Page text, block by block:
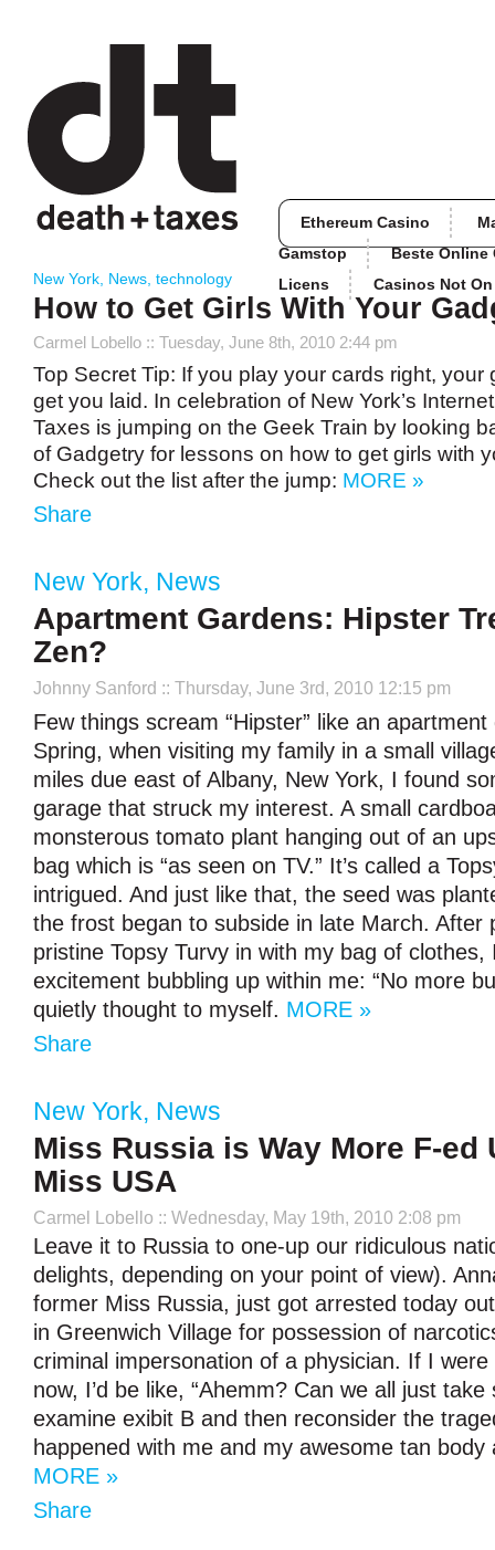
Ethereum Casino
Gamstop
Beste Online
Licens
Casinos Not
New York News technology
How to Get Girls With Your
Carmel Lobello :: Tuesday, June 8th, 2010 2:44 pm
Top Secret Tip: If you play your cards right, your
get you laid. In celebration of New York’s
Taxes is jumping on the Geek Train by looking
of Gadgetry for lessons on how to get girls with
Check out the list after the jump: MORE »
Share
New York, News
Apartment Gardens: Hipster
Zen?
Johnny Sanford :: Thursday, June 3rd, 2010 12:15 pm
Few things scream “Hipster” like an
Spring, when visiting my family in a small
miles due east of Albany, New York, I found
garage that struck my interest. A small
monsterous tomato plant hanging out of an
bag which is “as seen on TV.” It’s called a
intrigued. And just like that, the seed was
the frost began to subside in late March. After
pristine Topsy Turvy in with my bag of clothes,
excitement bubbling up within me: “No more
quietly thought to myself. MORE »
Share
New York, News
Miss Russia is Way More F-ed
Miss USA
Carmel Lobello :: Wednesday, May 19th, 2010 2:08 pm
Leave it to Russia to one-up our ridiculous
delights, depending on your point of view).
former Miss Russia, just got arrested today
in Greenwich Village for possession of
criminal impersonation of a physician. If I
now, I’d be like, “Ahemm? Can we all just take
examine exibit B and then reconsider the
happened with me and my awesome tan body
MORE »
Share